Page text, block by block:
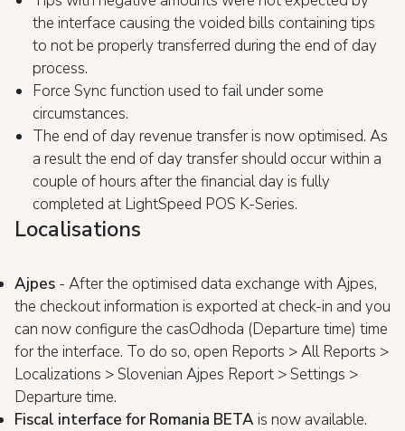
the interface causing the voided bills containing tips
to not be properly transferred during the end of day
process.
Force Sync function used to fail under some
circumstances.
The end of day revenue transfer is now optimised. As
a result the end of day transfer should occur within a
couple of hours after the financial day is fully
completed at LightSpeed POS K-Series.
Localisations
Ajpes - After the optimised data exchange with Ajpes,
the checkout information is exported at check-in and you
can now configure the casOdhoda (Departure time) time
for the interface. To do so, open Reports > All Reports >
Localizations > Slovenian Ajpes Report > Settings >
Departure time.
Fiscal interface for Romania BETAis now available.